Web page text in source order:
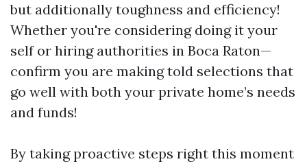
but additionally toughness and efficiency!
Whether you're considering doing it your
self or hiring authorities in Boca Raton—
confirm you are making told selections that
go well with both your private home’s needs
and funds!
By taking proactive steps right this moment